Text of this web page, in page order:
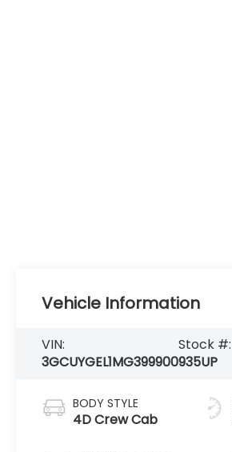
Vehicle Information
VIN:
3GCUYGEL1MG399900
Stock #:
935UP
BODY STYLE
4D Crew Cab